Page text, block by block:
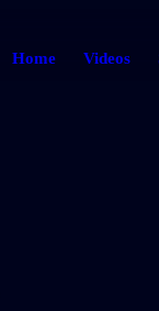
Home Videos